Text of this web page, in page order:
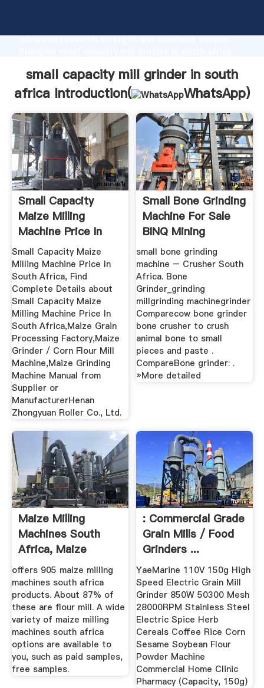
advanced research strength and excellent service,
customers.
small capacity mill grinder in south
africa Introduction(
WhatsApp)
Small Capacity
Maize Milling
Machine Price In
South Africa ...
Small Capacity Maize
Milling Machine Price In
South Africa, Find
Complete Details about
Small Capacity Maize
Milling Machine Price In
South Africa,Maize Grain
Processing Factory,Maize
Grinder / Corn Flour Mill
Machine,Maize Grinding
Machine Manual from
Supplier or
ManufacturerHenan
Zhongyuan Roller Co., Ltd.
Small Bone Grinding
Machine For Sale
BINQ Mining
small bone grinding
machine – Crusher South
Africa. Bone
Grinder_grinding
millgrinding machinegrinder
Comparecow bone grinder
bone crusher to crush
animal bone to small
pieces and paste .
CompareBone grinder: .
»More detailed
Maize Milling
Machines South
Africa, Maize
Milling ...
offers 905 maize milling
machines south africa
products. About 87% of
these are flour mill. A wide
variety of maize milling
machines south africa
options are available to
you, such as paid samples,
free samples.
: Commercial Grade
Grain Mills / Food
Grinders ...
YaeMarine 110V 150g High
Speed Electric Grain Mill
Grinder 850W 50300 Mesh
28000RPM Stainless Steel
Electric Spice Herb
Cereals Coffee Rice Corn
Sesame Soybean Flour
Powder Machine
Commercial Home Clinic
Pharmacy (Capacity, 150g)